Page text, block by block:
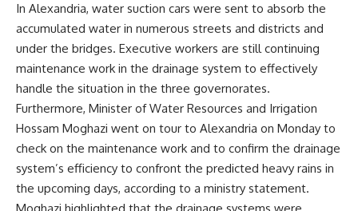
In Alexandria, water suction cars were sent to absorb the
accumulated water in numerous streets and districts and
under the bridges. Executive workers are still continuing
maintenance work in the drainage system to effectively
handle the situation in the three governorates.
Furthermore, Minister of Water Resources and Irrigation
Hossam Moghazi went on tour to Alexandria on Monday to
check on the maintenance work and to confirm the drainage
system’s efficiency to confront the predicted heavy rains in
the upcoming days, according to a ministry statement.